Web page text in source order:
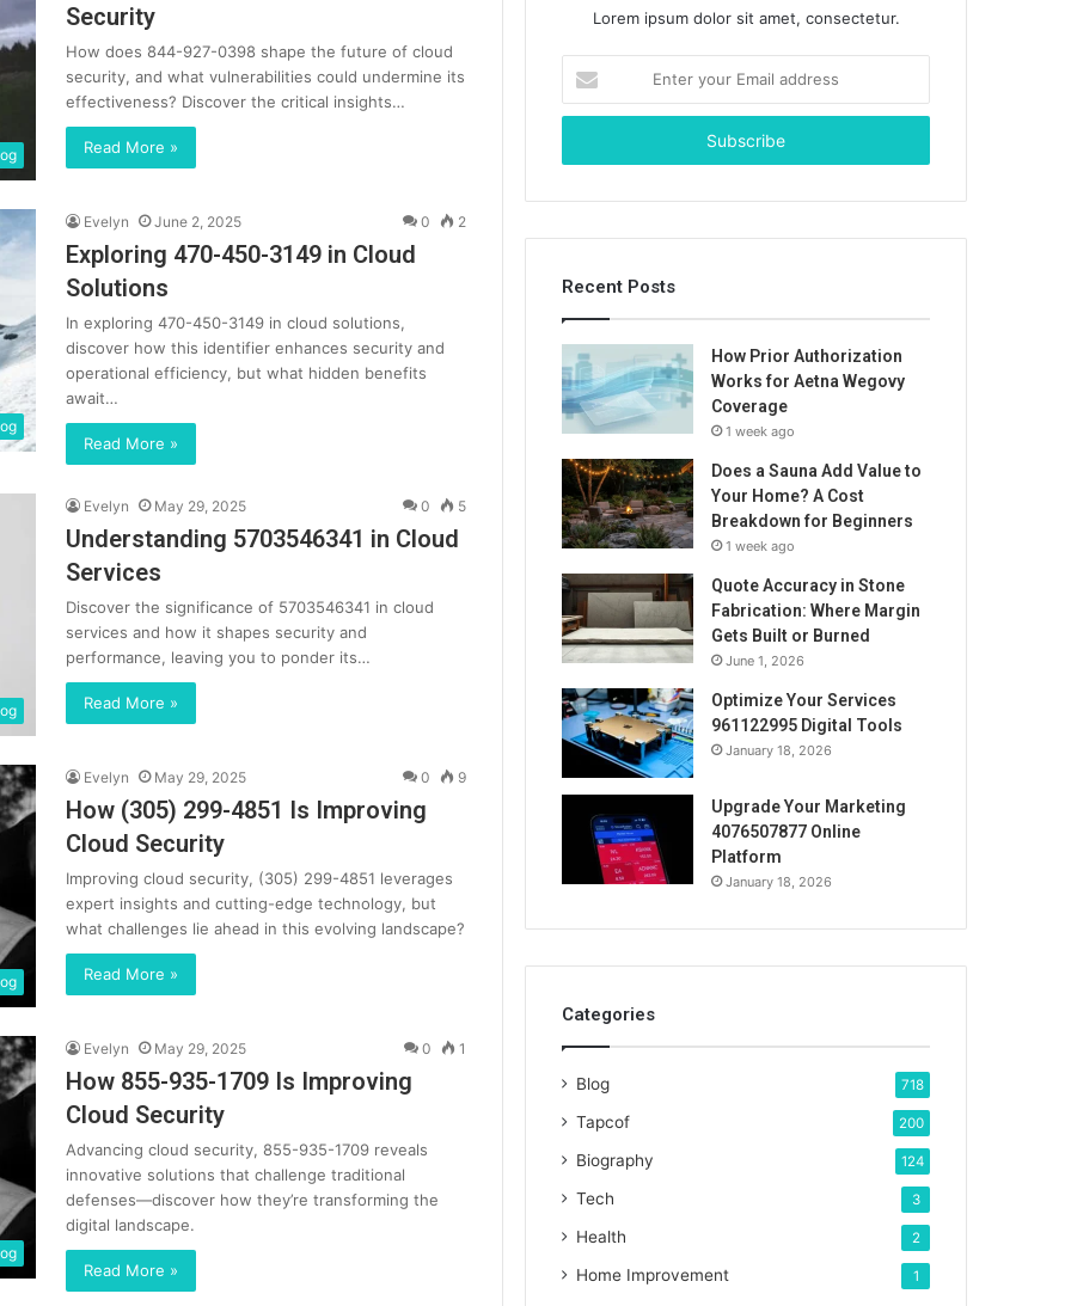
Security
How does 844-927-0398 shape the future of cloud
security, and what vulnerabilities could undermine its
effectiveness? Discover the critical insights…
Read More »
Evelyn June 2, 2025 0 2
Exploring 470-450-3149 in Cloud
Solutions
In exploring 470-450-3149 in cloud solutions,
discover how this identifier enhances security and
operational efficiency, but what hidden benefits
await…
Read More »
Evelyn May 29, 2025 0 5
Understanding 5703546341 in Cloud
Services
Discover the significance of 5703546341 in cloud
services and how it shapes security and
performance, leaving you to ponder its…
Read More »
Evelyn May 29, 2025 0 9
How (305) 299-4851 Is Improving
Cloud Security
Improving cloud security, (305) 299-4851 leverages
expert insights and cutting-edge technology, but
what challenges lie ahead in this evolving landscape?
Read More »
Evelyn May 29, 2025 0 1
How 855-935-1709 Is Improving
Cloud Security
Advancing cloud security, 855-935-1709 reveals
innovative solutions that challenge traditional
defenses—discover how they’re transforming the
digital landscape.
Read More »
Lorem ipsum dolor sit amet, consectetur.
your
Email
Recent Posts
How Prior Authorization
Works for Aetna Wegovy
Coverage
1 week ago
Does a Sauna Add Value to
Your Home? A Cost
Breakdown for Beginners
1 week ago
Quote Accuracy in Stone
Fabrication: Where Margin
Gets Built or Burned
June 1, 2026
Optimize Your Services
961122995 Digital Tools
January 18, 2026
Upgrade Your Marketing
4076507877 Online
Platform
January 18, 2026
Categories
Blog 718
Tapcof 200
Biography 124
Tech 3
Health 2
Home Improvement 1